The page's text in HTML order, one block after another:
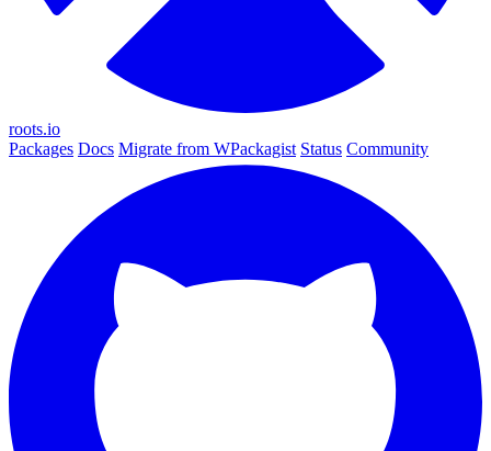
roots.io
Packages Docs Migrate from WPackagist Status Community